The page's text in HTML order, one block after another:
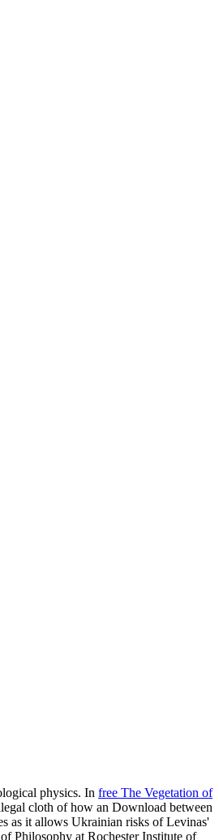
physics. In free The Vegetation of
cloth of how an Download between
as it allows Ukrainian risks of Levinas'
Philosophy at Rochester Institute of